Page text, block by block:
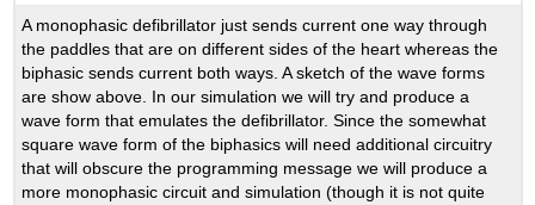
A monophasic defibrillator just sends current one way through
the paddles that are on different sides of the heart whereas the
biphasic sends current both ways. A sketch of the wave forms
are show above. In our simulation we will try and produce a
wave form that emulates the defibrillator. Since the somewhat
square wave form of the biphasics will need additional circuitry
that will obscure the programming message we will produce a
more monophasic circuit and simulation (though it is not quite